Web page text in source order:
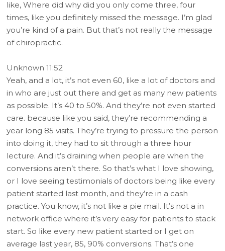
like, Where did why did you only come three, four
times, like you definitely missed the message. I’m glad
you’re kind of a pain. But that’s not really the message
of chiropractic.
Unknown 11:52
Yeah, and a lot, it’s not even 60, like a lot of doctors and
in who are just out there and get as many new patients
as possible. It’s 40 to 50%. And they’re not even started
care. because like you said, they’re recommending a
year long 85 visits. They’re trying to pressure the person
into doing it, they had to sit through a three hour
lecture. And it’s draining when people are when the
conversions aren’t there. So that’s what I love showing,
or I love seeing testimonials of doctors being like every
patient started last month, and they’re in a cash
practice. You know, it’s not like a pie mail. It’s not a in
network office where it’s very easy for patients to stack
start. So like every new patient started or I get on
average last year, 85, 90% conversions. That’s one